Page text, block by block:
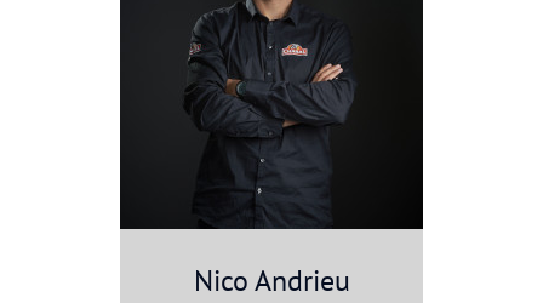
Nico Andrieu